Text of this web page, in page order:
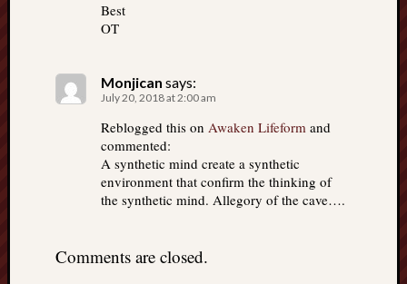
Best
OT
Monjican says:
July 20, 2018 at 2:00 am
Reblogged this on Awaken Lifeform and
commented:
A synthetic mind create a synthetic
environment that confirm the thinking of
the synthetic mind. Allegory of the cave….
Comments are closed.